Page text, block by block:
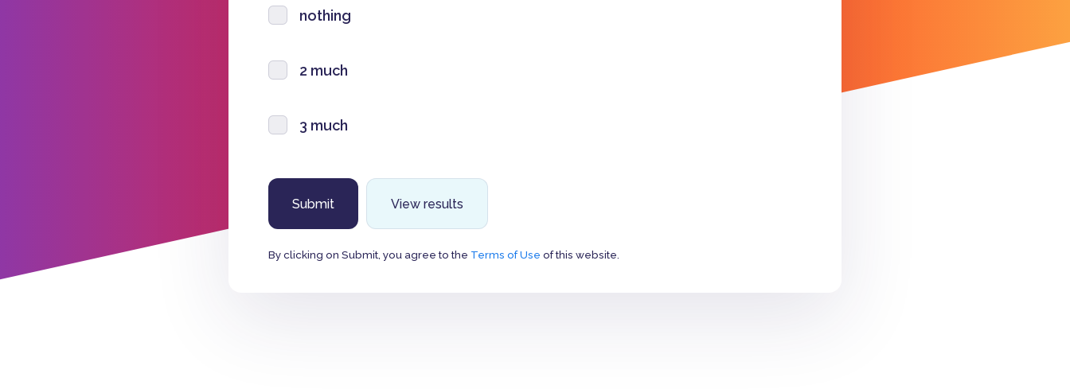
nothing
2 much
3 much
View results
By clicking on Submit, you agree to the Terms of Use of this website.